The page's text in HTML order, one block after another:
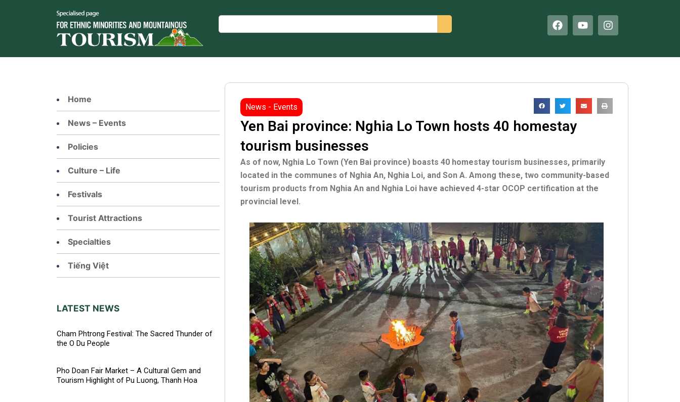
Search
F
a
b
o
Y
o
u
e
I
n
a
r
m
Home
News – Events
Policies
Culture – Life
Festivals
Tourist Attractions
Specialties
Tiếng Việt
LATEST NEWS
Cham Phtrong Festival: The Sacred Thunder of
the O Du People
Pho Doan Fair Market – A Cultural Gem and
Tourism Highlight of Pu Luong, Thanh Hoa
News - Events
Yen Bai province: Nghia Lo Town hosts 40 homestay
tourism businesses
As of now, Nghia Lo Town (Yen Bai province) boasts 40 homestay tourism businesses, primarily
located in the communes of Nghia An, Nghia Loi, and Son A. Among these, two community-based
tourism products from Nghia An and Nghia Loi have achieved 4-star OCOP certification at the
provincial level.